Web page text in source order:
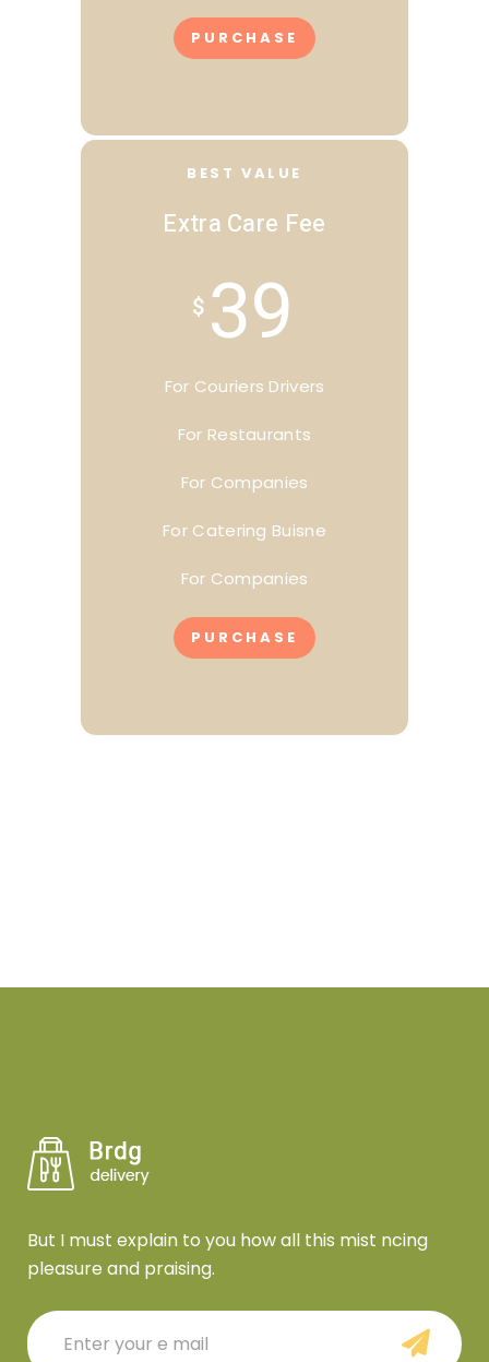
PURCHASE
BEST VALUE
Extra Care Fee
$ 39
For Couriers Drivers
For Restaurants
For Companies
For Catering Buisne
For Companies
PURCHASE
But I must explain to you how all this mist ncing
pleasure and praising.